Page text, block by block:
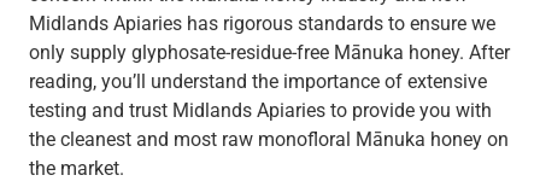
Midlands Apiaries has rigorous standards to ensure we
only supply glyphosate-residue-free Mānuka honey. After
reading, you’ll understand the importance of extensive
testing and trust Midlands Apiaries to provide you with
the cleanest and most raw monofloral Mānuka honey on
the market.